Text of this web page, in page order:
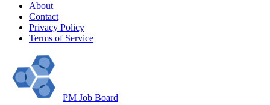
About
Contact
Privacy Policy
Terms of Service
PM Job Board